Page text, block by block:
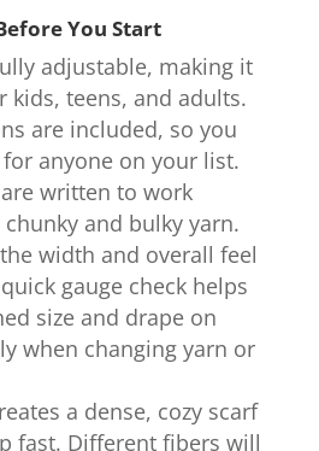
You Start
adjustable, making it
kids, teens, and adults.
are included, so you
anyone on your list.
written to work
and bulky yarn.
width and overall feel
gauge check helps
size and drape on
when changing yarn or
a dense, cozy scarf
fast. Different fibers will